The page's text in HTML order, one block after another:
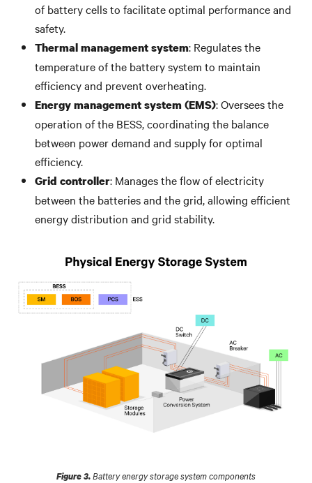
of battery cells to facilitate optimal performance and
safety.
Thermal management system: Regulates the
temperature of the battery system to maintain
efficiency and prevent overheating.
Energy management system (EMS): Oversees the
operation of the BESS, coordinating the balance
between power demand and supply for optimal
efficiency.
Grid controller: Manages the flow of electricity
between the batteries and the grid, allowing efficient
energy distribution and grid stability.
Figure 3.Battery energy storage system components